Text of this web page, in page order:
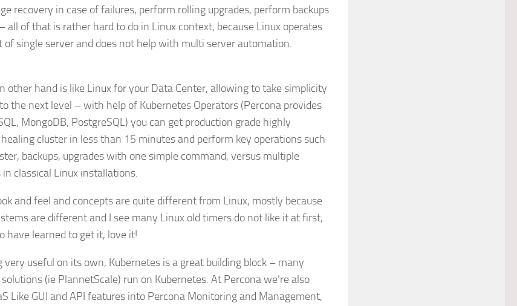
recovery in case of failures, perform rolling upgrades, perform backups
all of that is rather hard to do in Linux context, because Linux operates
of single server and does not help with multi server automation.
other hand is like Linux for your Data Center, allowing to take simplicity
the next level – with help of Kubernetes Operators (Percona provides
MongoDB, PostgreSQL) you can get production grade highly
cluster in less than 15 minutes and perform key operations such
backups, upgrades with one simple command, versus multiple
classical Linux installations.
and feel and concepts are quite different from Linux, mostly because
are different and I see many Linux old timers do not like it at first,
have learned to get it, love it!
very useful on its own, Kubernetes is a great building block – many
(ie PlannetScale) run on Kubernetes. At Percona we’re also
Like GUI and API features into Percona Monitoring and Management,